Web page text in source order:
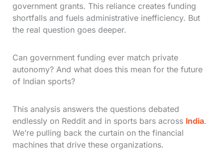
government grants. This reliance creates funding
shortfalls and fuels administrative inefficiency. But
the real question goes deeper.
Can government funding ever match private
autonomy? And what does this mean for the future
of Indian sports?
This analysis answers the questions debated
endlessly on Reddit and in sports bars across India.
We’re pulling back the curtain on the financial
machines that drive these organizations.